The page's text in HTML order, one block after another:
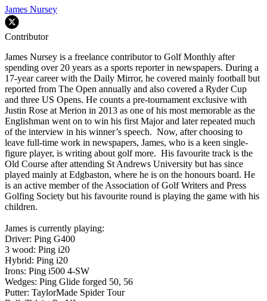
James Nursey
Contributor
James Nursey is a freelance contributor to Golf Monthly after
spending over 20 years as a sports reporter in newspapers. During a
17-year career with the Daily Mirror, he covered mainly football but
reported from The Open annually and also covered a Ryder Cup
and three US Opens. He counts a pre-tournament exclusive with
Justin Rose at Merion in 2013 as one of his most memorable as the
Englishman went on to win his first Major and later repeated much
of the interview in his winner’s speech. Now, after choosing to
leave full-time work in newspapers, James, who is a keen single-
figure player, is writing about golf more. His favourite track is the
Old Course after attending St Andrews University but has since
played mainly at Edgbaston, where he is on the honours board. He
is an active member of the Association of Golf Writers and Press
Golfing Society but his favourite round is playing the game with his
children.
James is currently playing:
Driver: Ping G400
3 wood: Ping i20
Hybrid: Ping i20
Irons: Ping i500 4-SW
Wedges: Ping Glide forged 50, 56
Putter: TaylorMade Spider Tour